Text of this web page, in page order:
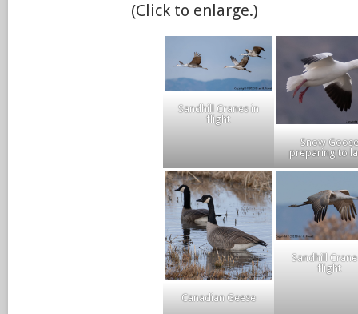
(Click to enlarge.)
Sandhill Cranes in
flight
Snow Goose
preparing to
Canadian Geese
Sandhill
flight